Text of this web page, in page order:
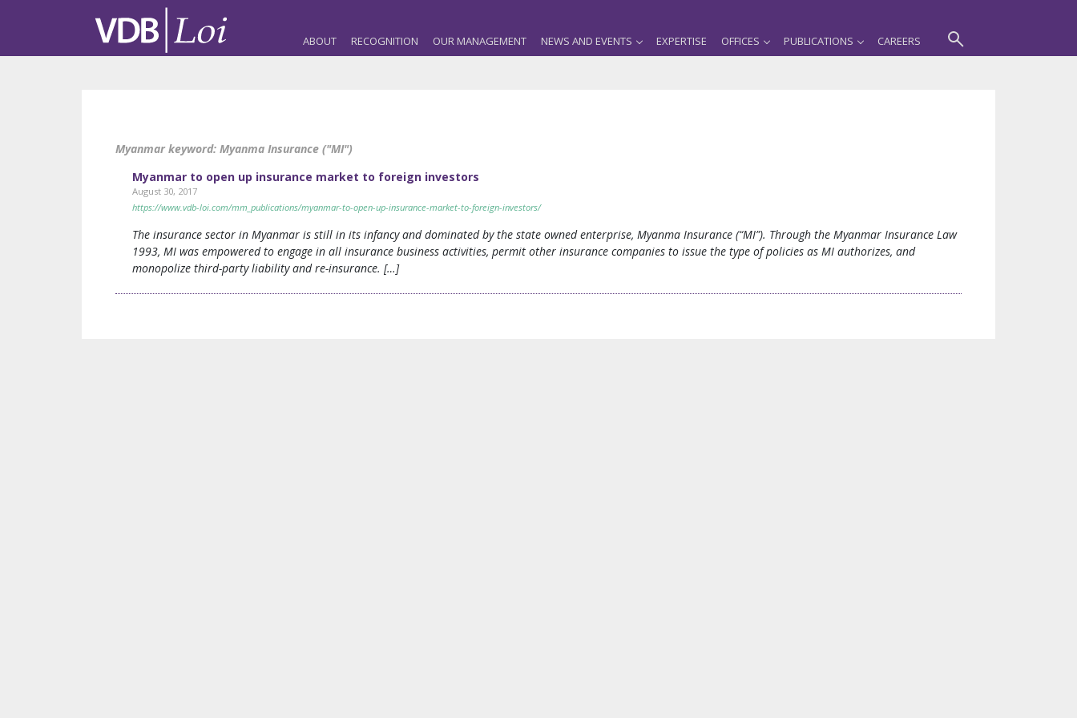
ABOUT RECOGNITION OUR MANAGEMENT NEWS AND EVENTS EXPERTISE OFFICES PUBLICATIONS CAREERS
Myanmar keyword: Myanma Insurance ("MI")
Myanmar to open up insurance market to foreign investors
August 30, 2017
https://www.vdb-loi.com/mm_publications/myanmar-to-open-up-insurance-market-to-foreign-investors/
The insurance sector in Myanmar is still in its infancy and dominated by the state owned enterprise, Myanma Insurance (“MI”). Through the Myanmar Insurance Law
1993, MI was empowered to engage in all insurance business activities, permit other insurance companies to issue the type of policies as MI authorizes, and
monopolize third-party liability and re-insurance. […]